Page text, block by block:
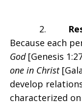
2.
Because each
God [Genesis
one in Christ
develop
characterized